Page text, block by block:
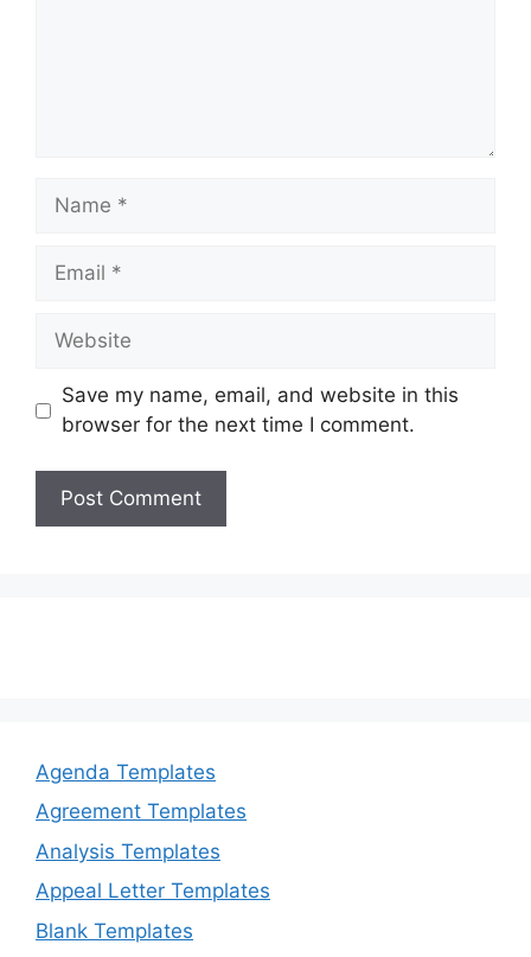
Name
Email
Website
Save my name, email, and website in this
browser for the next time I comment.
Agenda Templates
Agreement Templates
Analysis Templates
Appeal Letter Templates
Blank Templates